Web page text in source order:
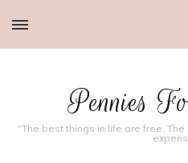
Pennies
"The best things in life are free.